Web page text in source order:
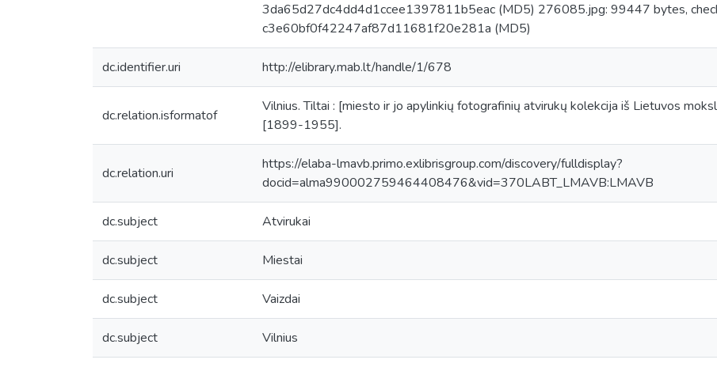
3da65d27dc4dd4d1ccee1397811b5eac (MD5) 276085.jpg: 99447 bytes,
c3e60bf0f42247af87d11681f20e281a (MD5)
dc.identifier.uri http://elibrary.mab.lt/handle/1/678
dc.relation.isformatof
Vilnius. Tiltai : [miesto ir jo apylinkių fotografinių atvirukų kolekcija iš Lietuvos
[1899-1955].
dc.relation.uri
https://elaba-lmavb.primo.exlibrisgroup.com/discovery/fulldisplay?
docid=alma990002759464408476&vid=370LABT_LMAVB:LMAVB
dc.subject Atvirukai
dc.subject Miestai
dc.subject Vaizdai
dc.subject Vilnius